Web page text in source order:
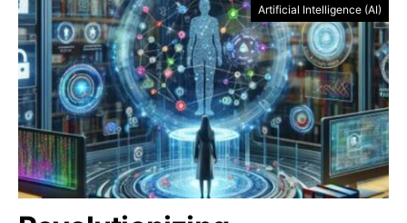
Artificial Intelligence (AI)